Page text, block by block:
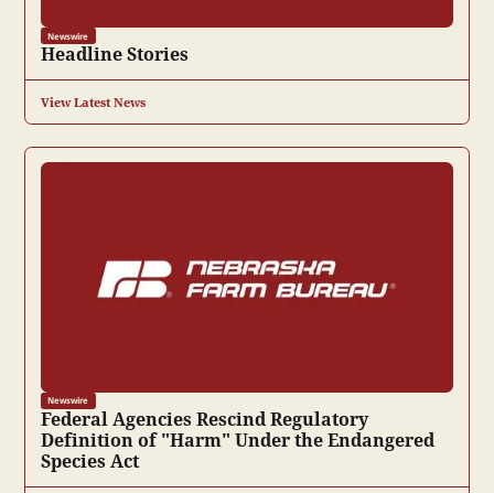
Newswire
Headline Stories
View Latest News
Newswire
Federal Agencies Rescind Regulatory
Definition of "Harm" Under the Endangered
Species Act